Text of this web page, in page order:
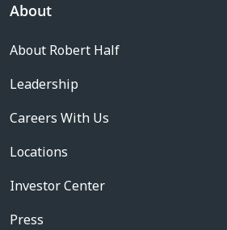
About
About Robert Half
Leadership
Careers With Us
Locations
Investor Center
Press